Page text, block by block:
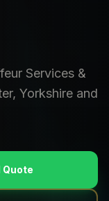
Services &
Yorkshire and
Quote